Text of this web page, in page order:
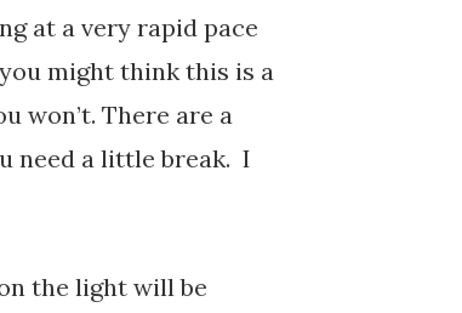
at a very rapid pace
might think this is a
won’t. There are a
need a little break. I
the light will be